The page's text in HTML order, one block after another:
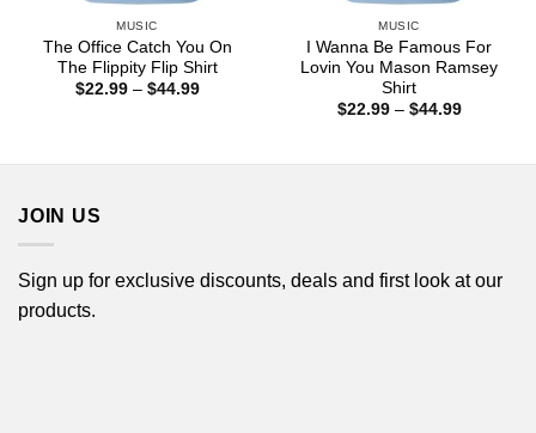
MUSIC
The Office Catch You On
The Flippity Flip Shirt
$22.99 – $44.99Price
MUSIC
I Wanna Be Famous For
Lovin You Mason Ramsey
Shirt
$22.99 – $44.99Price
JOIN US
Sign up for exclusive discounts, deals and first look at our
products.